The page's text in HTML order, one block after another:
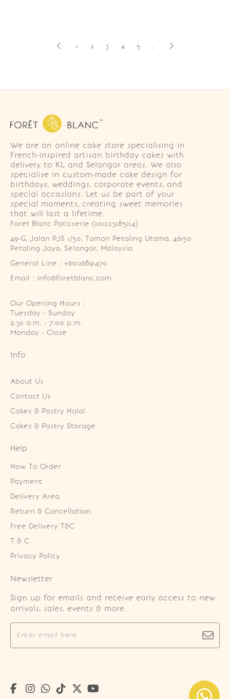
1 2 3 4 5 ..
We are an online cake store specialising in
French-inspired artisan birthday cakes with
delivery to KL and Selangor areas. We also
specialise in custom-made cake design for
birthdays, weddings, corporate events, and
special occasions. Let us be part of your
special moments, creating sweet memories
that will last a lifetime.
Foret Blanc Patisserie (201203285214)
49-G, Jalan PJS 1/50, Taman Petaling Utama, 46150
Petaling Jaya, Selangor, Malaysia
General Line : +60126891470
Email : info@foretblanc.com
Our Opening Hours :
Tuesday - Sunday
9.30 a.m. - 7:00 p.m.
Monday - Close
Info
About Us
Contact Us
Cakes & Pastry Halal
Cakes & Pastry Storage
Help
How To Order
Payment
Delivery Area
Return & Cancellation
Free Delivery T&C
T & C
Privacy Policy
Newsletter
Sign up for emails and receive early access to new
arrivals, sales, events & more.